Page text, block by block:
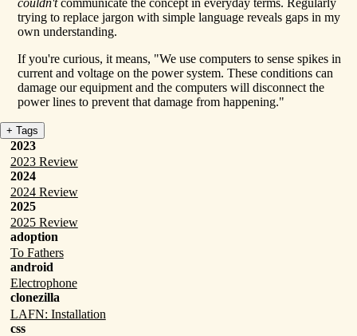
trying to replace jargon with simple language reveals gaps in my
own understanding.
If you're curious, it means, "We use computers to sense spikes in
current and voltage on the power system. These conditions can
damage our equipment and the computers will disconnect the
power lines to prevent that damage from happening."
+ Tags
2023
2023 Review
2024
2024 Review
2025
2025 Review
adoption
To Fathers
android
Electrophone
clonezilla
LAFN: Installation
css